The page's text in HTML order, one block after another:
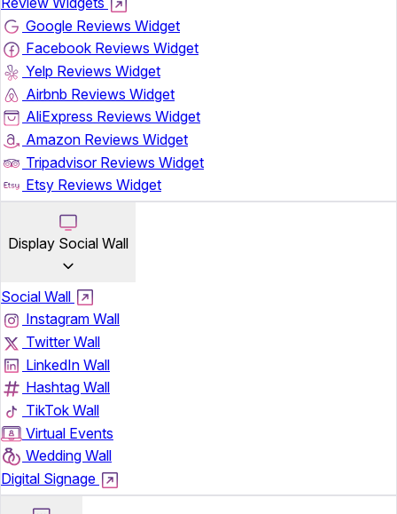
Google Reviews Widget
Facebook Reviews Widget
Yelp Reviews Widget
Airbnb Reviews Widget
AliExpress Reviews Widget
Amazon Reviews Widget
Tripadvisor Reviews Widget
Etsy Reviews Widget
Display Social Wall
Social Wall
Instagram Wall
Twitter Wall
LinkedIn Wall
Hashtag Wall
TikTok Wall
Virtual Events
Wedding Wall
Digital Signage